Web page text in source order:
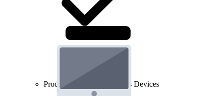
Product Testing for Wireless Devices